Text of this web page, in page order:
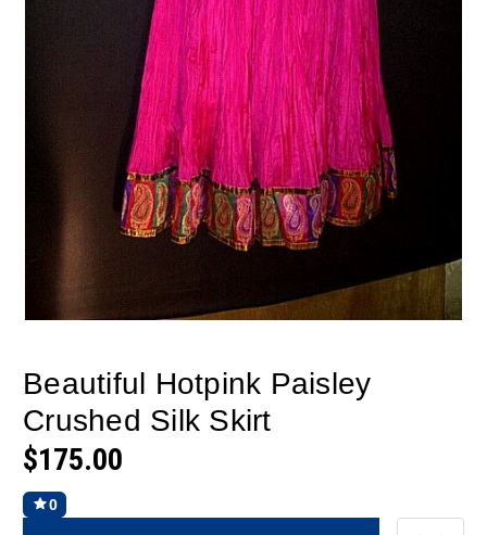
Beautiful Hotpink Paisley
Crushed Silk Skirt
$175.00
0